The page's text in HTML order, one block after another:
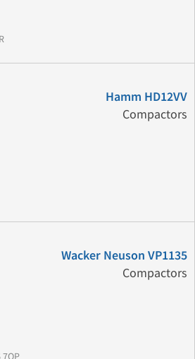
Hamm HD12VV
Compactors
Wacker Neuson VP1135
Compactors